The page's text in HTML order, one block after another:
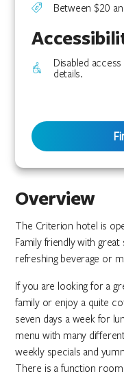
Overview
The Criterion hotel is
Family friendly with
refreshing beverage or
If you are looking for a
family or enjoy a quite
seven days a week for
menu with many
weekly specials and
There is a function
Between $20
Disabled
details.